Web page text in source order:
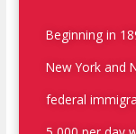
Beginning in
New York and
federal